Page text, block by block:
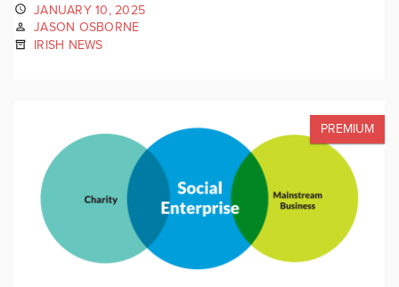
JANUARY 10, 2025
JASON OSBORNE
IRISH NEWS
PREMIUM